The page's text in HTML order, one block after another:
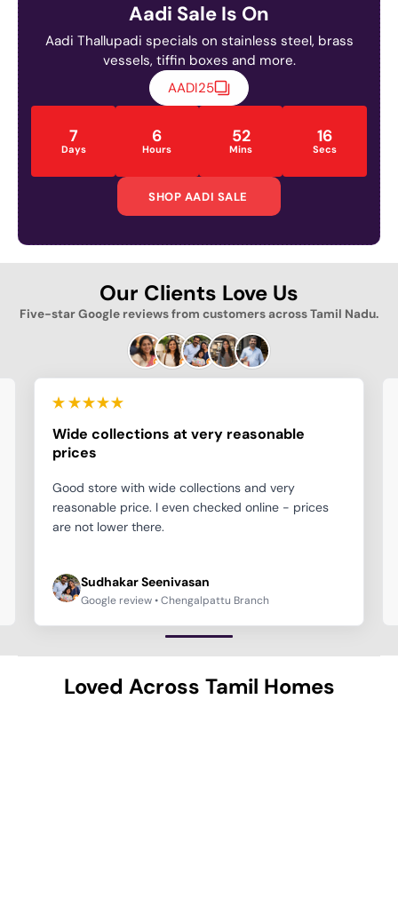
Aadi Sale Is On
Aadi Thallupadi specials on stainless steel, brass
vessels, tiffin boxes and more.
AADI25
7
Days
6
Hours
52
Mins
15
Secs
SHOP AADI SALE
Our Clients Love Us
Five-star Google reviews from customers across Tamil Nadu.
Sudhakar Seenivasan
Google review • Chengalpattu Branch
Wide collections at very reasonable
prices
Good store with wide collections and very
reasonable price. I even checked online - prices
are not lower there.
Loved Across Tamil Homes